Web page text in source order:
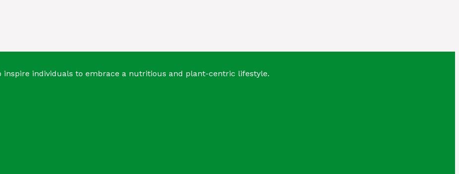
individuals to embrace a nutritious and plant-centric lifestyle.